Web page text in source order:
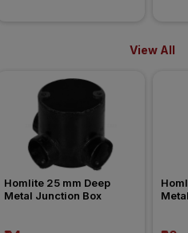
View All
Homlite 25 mm Deep
Metal Junction Box